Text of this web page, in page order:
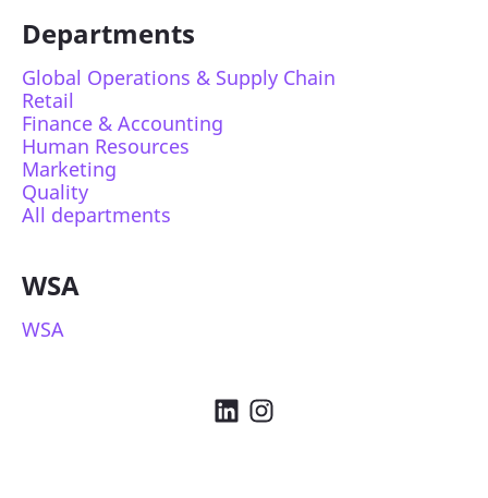
Departments
Global Operations & Supply Chain
Retail
Finance & Accounting
Human Resources
Marketing
Quality
All departments
WSA
WSA